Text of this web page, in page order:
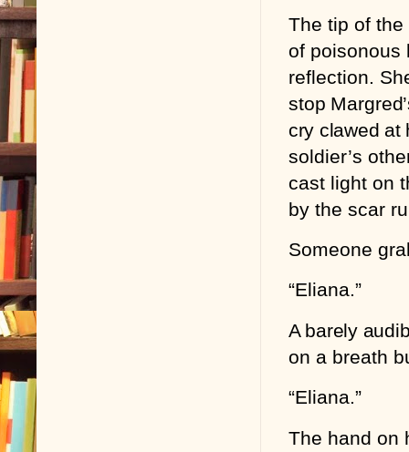
The tip of the
of poisonous
reflection.
stop
cry clawed at
soldier’s
cast light on
by the scar
Someone
“Eliana.”
A barely
on a breath
“Eliana.”
The hand on